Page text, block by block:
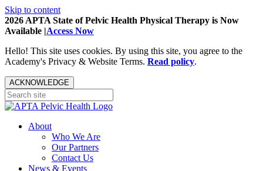
Skip to content
2026 APTA State of Pelvic Health Physical Therapy is Now
Available |Access Now
Hello! This site uses cookies. By using this site, you agree to the
Academy's Privacy & Website Terms. Read policy.
ACKNOWLEDGE
About
Who We Are
Our Partners
Contact Us
News & Events